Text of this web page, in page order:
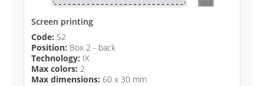
Screen printing
Code: S2
Position: Box 2 - back
Technology: IX
Max colors: 2
Max dimensions: 60 x 30 mm